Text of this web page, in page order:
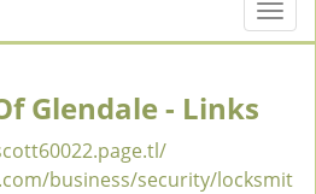
T
o
n
Glendale - Links
business/security/locksmit